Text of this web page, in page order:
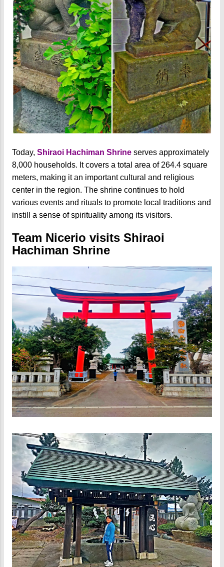
Today, Shiraoi Hachiman Shrine serves approximately
8,000 households. It covers a total area of 264.4 square
meters, making it an important cultural and religious
center in the region. The shrine continues to hold
various events and rituals to promote local traditions and
instill a sense of spirituality among its visitors.
Team Nicerio visits Shiraoi
Hachiman Shrine